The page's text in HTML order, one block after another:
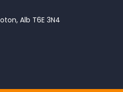
Alb T6E 3N4